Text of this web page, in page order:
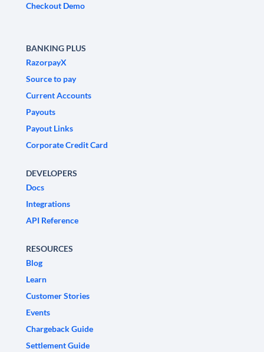
Checkout Demo
BANKING PLUS
RazorpayX
Source to pay
Current Accounts
Payouts
Payout Links
Corporate Credit Card
DEVELOPERS
Docs
Integrations
API Reference
RESOURCES
Blog
Learn
Customer Stories
Events
Chargeback Guide
Settlement Guide